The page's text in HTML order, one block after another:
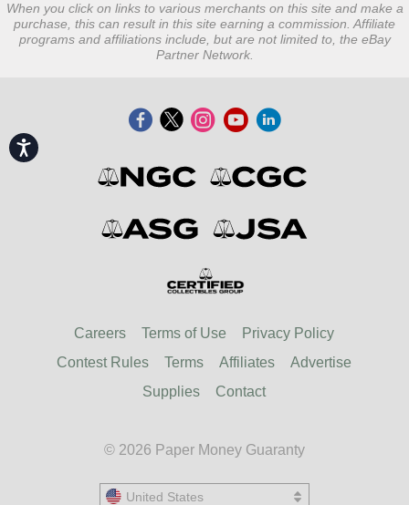
Accessibility
When you click on links to various merchants on this site and make a
purchase, this can result in this site earning a commission. Affiliate
programs and affiliations include, but are not limited to, the eBay
Partner Network.
Careers Terms of Use
Privacy Policy
Contest Rules
Terms Affiliates
Advertise
Supplies
Contact
© 2026 Paper Money Guaranty
United States